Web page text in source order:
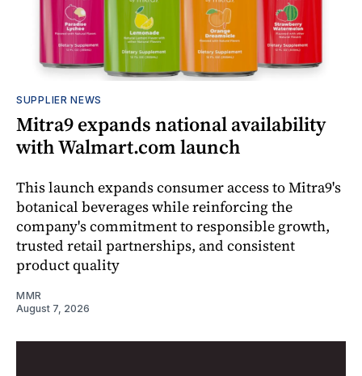
SUPPLIER NEWS
Mitra9 expands national availability
with Walmart.com launch
This launch expands consumer access to Mitra9's
botanical beverages while reinforcing the
company's commitment to responsible growth,
trusted retail partnerships, and consistent
product quality
MMR
August 7, 2026